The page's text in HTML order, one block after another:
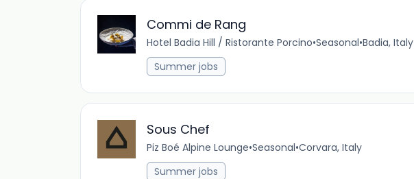
Commi de Rang
Hotel Badia Hill / Ristorante Porcino•Seasonal•Badia, Italy
Summer jobs
Sous Chef
Piz Boé Alpine Lounge•Seasonal•Corvara, Italy
Summer jobs